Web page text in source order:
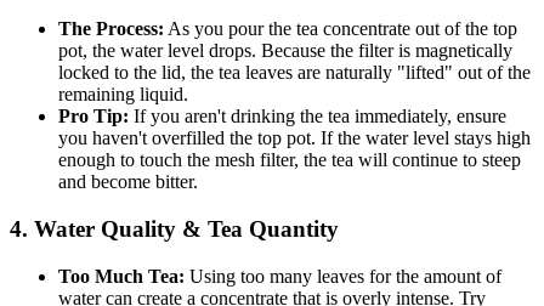
The Process: As you pour the tea concentrate out of the top
pot, the water level drops. Because the filter is magnetically
locked to the lid, the tea leaves are naturally "lifted" out of the
remaining liquid.
Pro Tip: If you aren't drinking the tea immediately, ensure
you haven't overfilled the top pot. If the water level stays high
enough to touch the mesh filter, the tea will continue to steep
and become bitter.
4. Water Quality & Tea Quantity
Too Much Tea: Using too many leaves for the amount of
water can create a concentrate that is overly intense. Try